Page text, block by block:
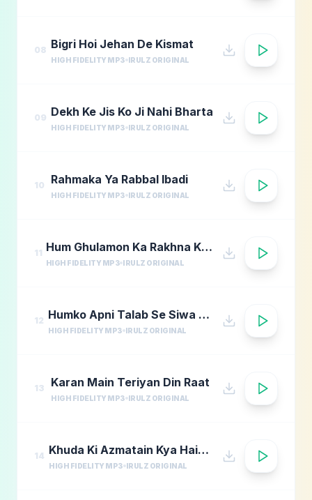
08 Bigri Hoi Jehan De Kismat
HIGH FIDELITY MP3 IRULZ ORIGINAL
09 Dekh Ke Jis Ko Ji Nahi Bharta
HIGH FIDELITY MP3 IRULZ ORIGINAL
10 Rahmaka Ya Rabbal Ibadi
HIGH FIDELITY MP3 IRULZ ORIGINAL
11 Hum Ghulamon Ka Rakhna Khudara Bharam
HIGH FIDELITY MP3 IRULZ ORIGINAL
12 Humko Apni Talab Se Siwa Chahiye
HIGH FIDELITY MP3 IRULZ ORIGINAL
13 Karan Main Teriyan Din Raat
HIGH FIDELITY MP3 IRULZ ORIGINAL
14 Khuda Ki Azmatain Kya Hain Naat
HIGH FIDELITY MP3 IRULZ ORIGINAL